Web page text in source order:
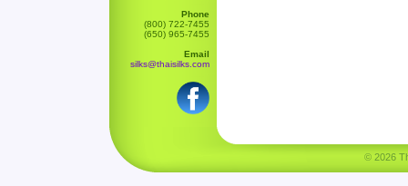
Phone
(800) 722-7455
(650) 965-7455
Email
silks@thaisilks.com
© 2026